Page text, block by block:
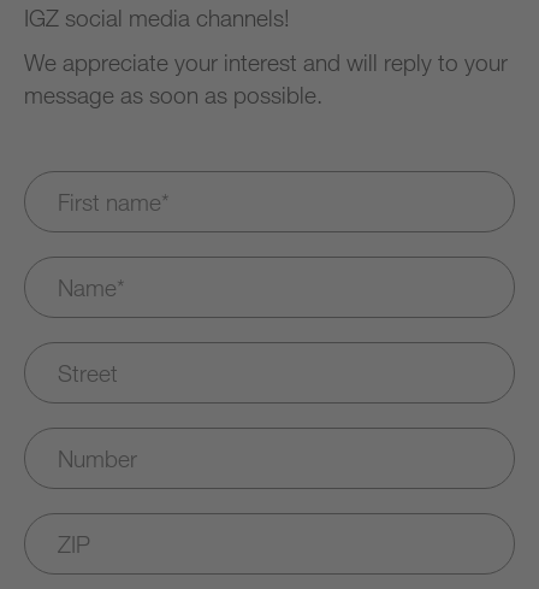
IGZ social media channels!
We appreciate your interest and will reply to your
message as soon as possible.